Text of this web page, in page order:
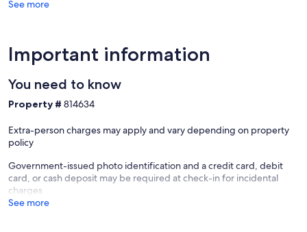
See more
Important information
You need to know
Property # 814634
Extra-person charges may apply and vary depending on property
policy
Government-issued photo identification and a credit card, debit
card, or cash deposit may be required at check-in for incidental
charges
See more